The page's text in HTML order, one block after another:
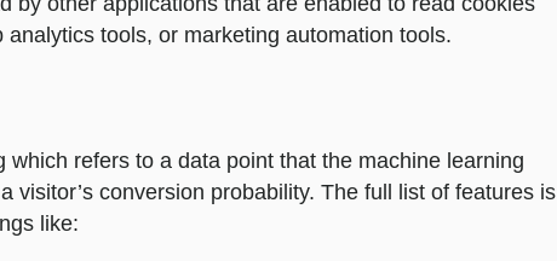
tools, or marketing automation tools.
which refers to a data point that the machine learning
visitor’s conversion probability. The full list of features is
like: